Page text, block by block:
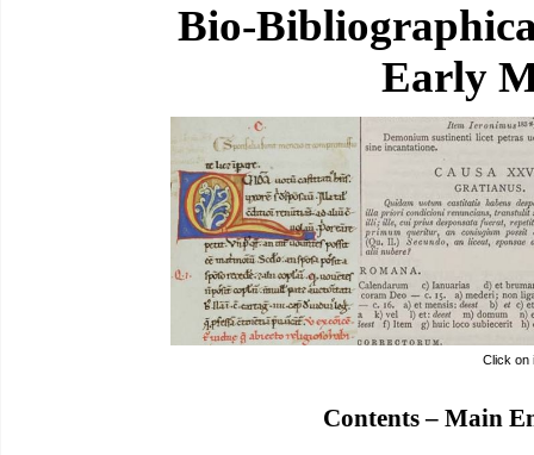
Bio-
Early
Click on
Contents – Main